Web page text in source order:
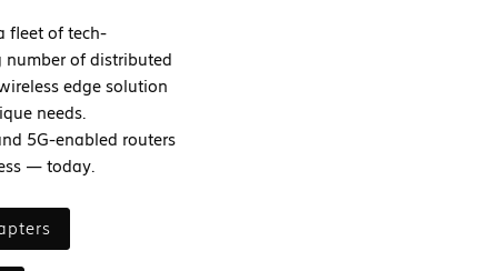
fleet of tech-
of distributed
edge solution
needs.
5G-enabled routers
— today.